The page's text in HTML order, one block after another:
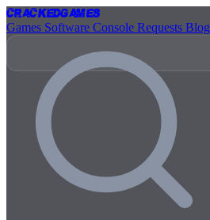
CrackedGames
Games Software Console Requests Blog